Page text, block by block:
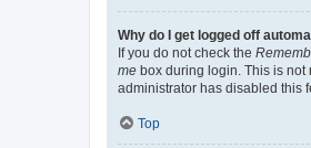
Why do I get logged off
If you do not check the
me box during login. This is not
administrator has disabled this
Top